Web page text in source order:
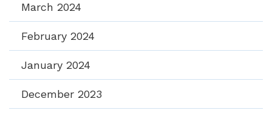
March 2024
February 2024
January 2024
December 2023